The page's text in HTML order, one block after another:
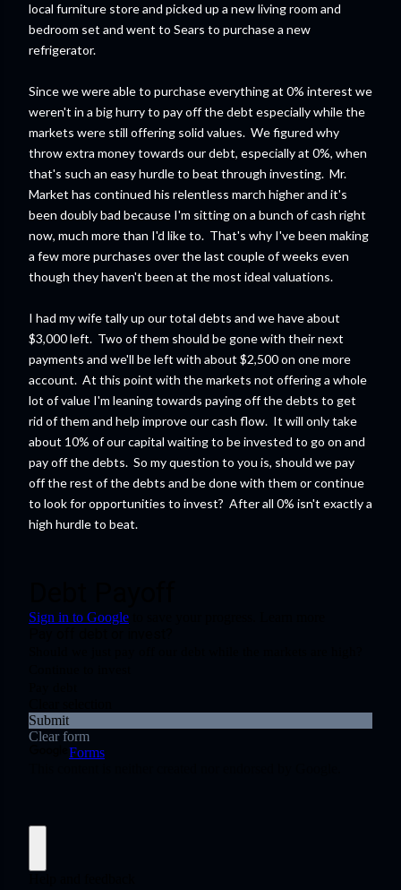
local furniture store and picked up a new living room and
bedroom set and went to Sears to purchase a new
refrigerator.
Since we were able to purchase everything at 0% interest we
weren't in a big hurry to pay off the debt especially while the
markets were still offering solid values. We figured why
throw extra money towards our debt, especially at 0%, when
that's such an easy hurdle to beat through investing. Mr.
Market has continued his relentless march higher and it's
been doubly bad because I'm sitting on a bunch of cash right
now, much more than I'd like to. That's why I've been making
a few more purchases over the last couple of weeks even
though they haven't been at the most ideal valuations.
I had my wife tally up our total debts and we have about
$3,000 left. Two of them should be gone with their next
payments and we'll be left with about $2,500 on one more
account. At this point with the markets not offering a whole
lot of value I'm leaning towards paying off the debts to get
rid of them and help improve our cash flow. It will only take
about 10% of our capital waiting to be invested to go on and
pay off the debts. So my question to you is, should we pay
off the rest of the debts and be done with them or continue
to look for opportunities to invest? After all 0% isn't exactly a
high hurdle to beat.